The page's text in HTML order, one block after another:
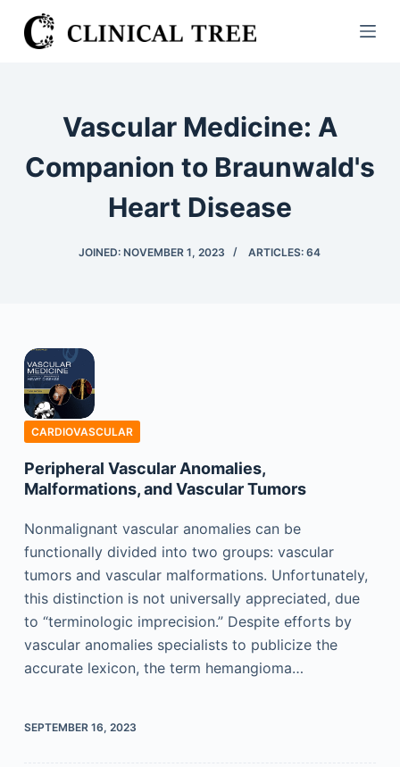
S
k
Vascular Medicine: A
Companion to Braunwald's
Heart Disease
JOINED: NOVEMBER 1, 2023 ARTICLES: 64
CARDIOVASCULAR
Peripheral Vascular Anomalies,
Malformations, and Vascular Tumors
Nonmalignant vascular anomalies can be
functionally divided into two groups: vascular
tumors and vascular malformations. Unfortunately,
this distinction is not universally appreciated, due
to “terminologic imprecision.” Despite efforts by
vascular anomalies specialists to publicize the
accurate lexicon, the term hemangioma…
SEPTEMBER 16, 2023